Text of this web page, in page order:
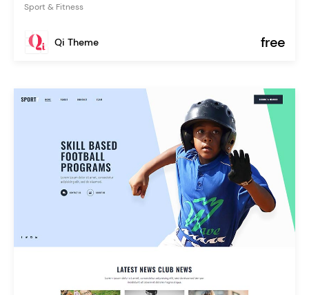
Sport & Fitness
Qi Theme free